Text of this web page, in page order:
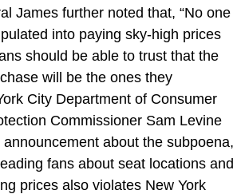
James further noted that, “No one
into paying sky-high prices
should be able to trust that the
will be the ones they
City Department of Consumer
Commissioner Sam Levine
announcement about the subpoena,
fans about seat locations and
prices also violates New York